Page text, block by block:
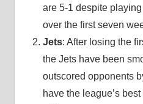
are 5-1 despite
over the first seven
Jets: After losing the
the Jets have been
outscored opponents
have the league’s